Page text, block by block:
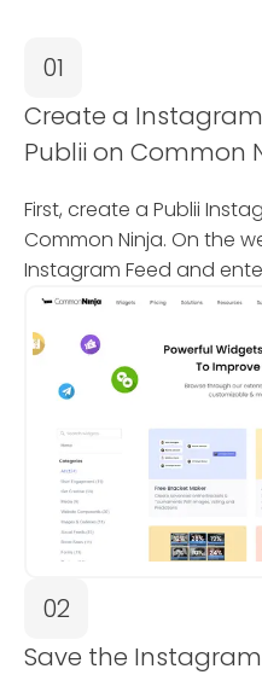
01
Create a
Publii on Common
First, create a Publii
Common Ninja. On the
Instagram Feed and
02
Save the